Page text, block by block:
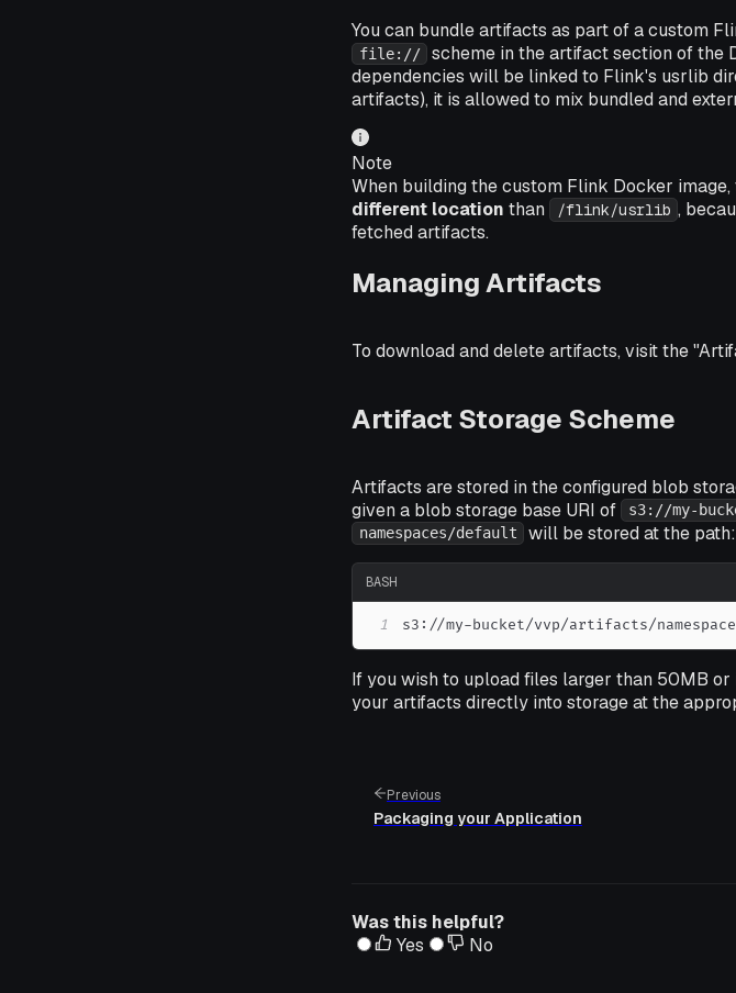
You can bundle artifacts as part of a custom
file://
scheme in the artifact section of the
dependencies will be linked to Flink's usrlib
artifacts), it is allowed to mix bundled and
Note
When building the custom Flink Docker
different location than /flink/usrlib ,
fetched artifacts.
Managing Artifacts
To download and delete artifacts, visit the
Artifact Storage Scheme
Artifacts are stored in the configured blob
given a blob storage base URI of
s3://my-
namespaces/default will be stored at the path:
BASH
1 s3://my-bucket/vvp/artifacts/
If you wish to upload files larger than 50MB
your artifacts directly into storage at the
Previous
Packaging your Application
Was this helpful?
Yes
No